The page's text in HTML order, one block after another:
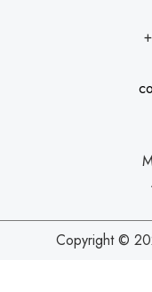
Copyright ©